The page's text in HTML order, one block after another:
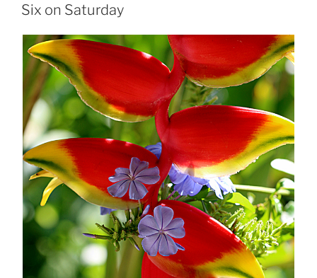
ON
Six on Saturday